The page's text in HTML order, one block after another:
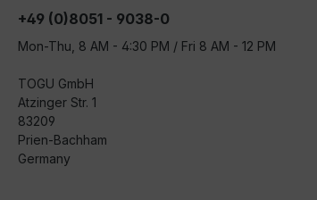
+49 (0)8051 - 9038-0
Mon-Thu, 8 AM - 4:30 PM / Fri 8 AM - 12 PM
TOGU GmbH
Atzinger Str. 1
83209
Prien-Bachham
Germany